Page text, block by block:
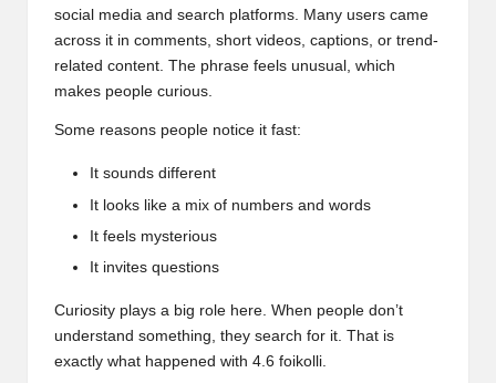
social media and search platforms. Many users came
across it in comments, short videos, captions, or trend-
related content. The phrase feels unusual, which
makes people curious.
Some reasons people notice it fast:
It sounds different
It looks like a mix of numbers and words
It feels mysterious
It invites questions
Curiosity plays a big role here. When people don’t
understand something, they search for it. That is
exactly what happened with 4.6 foikolli.